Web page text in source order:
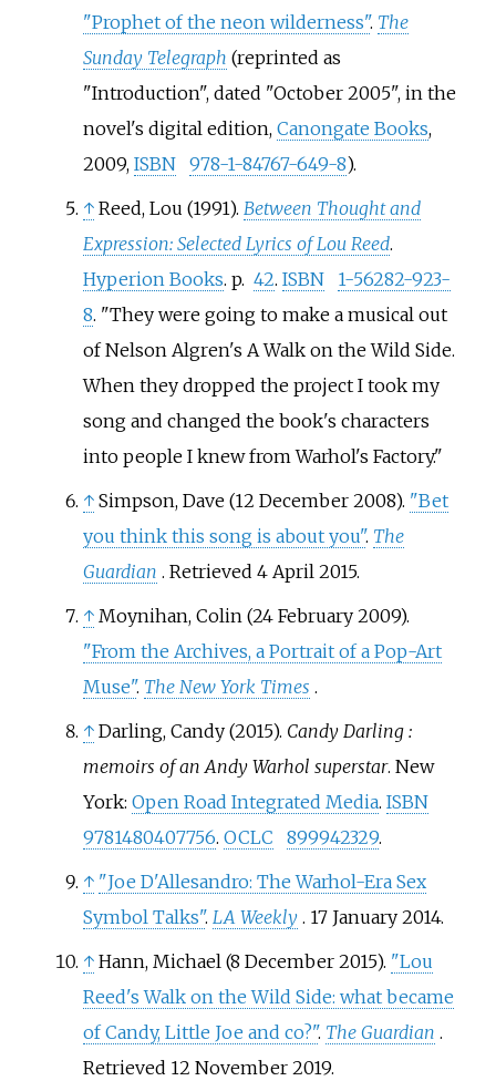
"Prophet of the neon wilderness". The
Sunday Telegraph (reprinted as
"Introduction", dated "October 2005", in the
novel's digital edition, Canongate Books,
2009, ISBN 978-1-84767-649-8).
↑ Reed, Lou (1991). Between Thought and
Expression: Selected Lyrics of Lou Reed.
Hyperion Books. p. 42. ISBN
1-56282-923-
8.
They were going to make a musical out
of Nelson Algren's A Walk on the Wild Side.
When they dropped the project I took my
song and changed the book's characters
into people I knew from Warhol's Factory.
↑ Simpson, Dave (12 December 2008). "Bet
you think this song is about you". The
Guardian . Retrieved 4 April2015.
↑ Moynihan, Colin (24 February 2009).
"From the Archives, a Portrait of a Pop-Art
Muse". The New York Times .
↑ Darling, Candy (2015). Candy Darling :
memoirs of an Andy Warhol superstar. New
York: Open Road Integrated Media. ISBN
9781480407756. OCLC 899942329.
↑ "Joe D'Allesandro: The Warhol-Era Sex
Symbol Talks". LA Weekly . 17 January 2014.
↑ Hann, Michael (8 December 2015). "Lou
Reed's Walk on the Wild Side: what became
of Candy, Little Joe and co?". The Guardian .
Retrieved 12 November2019.